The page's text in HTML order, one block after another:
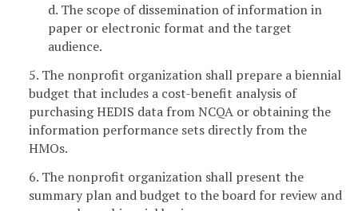
d. The scope of dissemination of information in
paper or electronic format and the target
audience.
5. The nonprofit organization shall prepare a biennial
budget that includes a cost-benefit analysis of
purchasing HEDIS data from NCQA or obtaining the
information performance sets directly from the
HMOs.
6. The nonprofit organization shall present the
summary plan and budget to the board for review and